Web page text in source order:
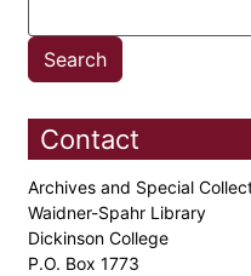
Contact
Archives and Special
Waidner-Spahr Library
Dickinson College
P.O. Box 1773